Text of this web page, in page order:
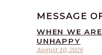
MESSAGE
August 10, 2026
WHEN WE
UNHAPPY